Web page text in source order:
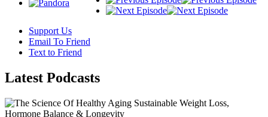
Support Us
Email To Friend
Text to Friend
Latest Podcasts